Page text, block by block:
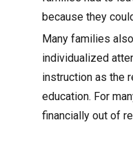
because they
Many families
individualized
instruction as the
education. For
financially out of